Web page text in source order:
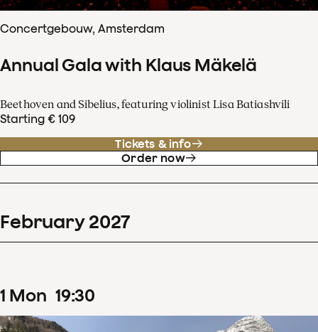
Concertgebouw, Amsterdam
Annual Gala with Klaus Mäkelä
Beethoven and Sibelius, featuring violinist Lisa Batiashvili
Starting € 109
Tickets & info
Order now
February 2027
1 Mon 19:30